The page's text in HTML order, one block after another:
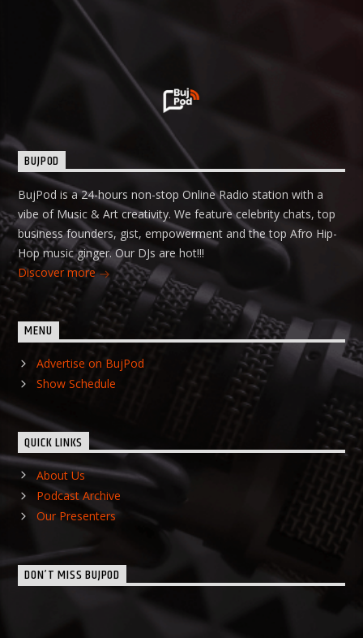
BUJPOD
BujPod is a 24-hours non-stop Online Radio station with a
vibe of Music & Art creativity. We feature celebrity chats, top
business founders, gist, empowerment and the top Afro Hip-
Hop music ginger. Our DJs are hot!!!
Discover more
MENU
Advertise on BujPod
Show Schedule
QUICK LINKS
About Us
Podcast Archive
Our Presenters
DON’T MISS BUJPOD